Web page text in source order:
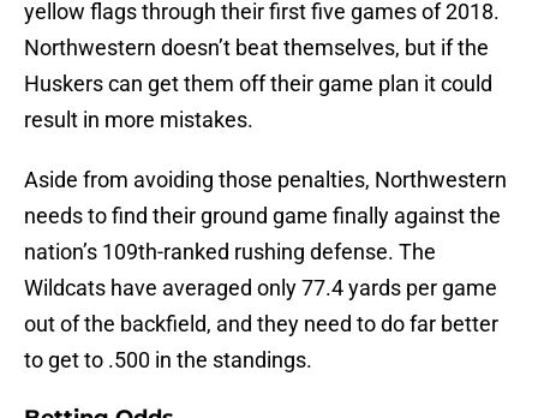
yellow flags through their first five games of 2018.
Northwestern doesn’t beat themselves, but if the
Huskers can get them off their game plan it could
result in more mistakes.
Aside from avoiding those penalties, Northwestern
needs to find their ground game finally against the
nation’s 109th-ranked rushing defense. The
Wildcats have averaged only 77.4 yards per game
out of the backfield, and they need to do far better
to get to .500 in the standings.